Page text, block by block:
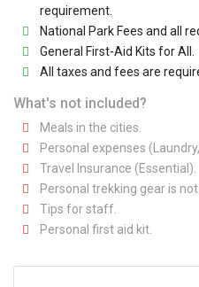
requirement.
National Park Fees and all
General First-Aid Kits for All.
All taxes and fees are
What's not included?
Meals in the cities.
Personal expenses
Travel Insurance (Essential).
Personal trekking gear is
Tips for staff.
Personal first aid kit.